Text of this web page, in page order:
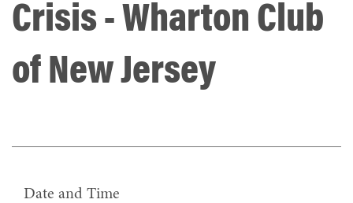
Crisis - Wharton Club
of New Jersey
Date and Time